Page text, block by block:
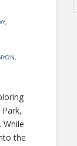
,
,
While
the